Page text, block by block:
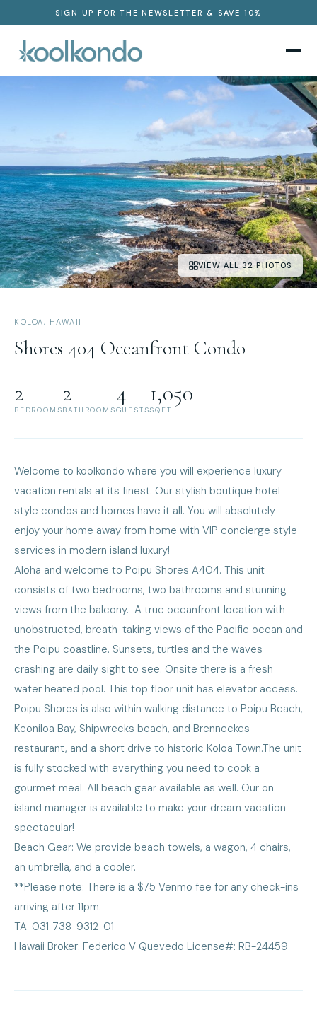
SIGN UP FOR THE NEWSLETTER & SAVE 10%
VIEW ALL 32 PHOTOS
KOLOA, HAWAII
Shores 404 Oceanfront Condo
2
BEDROOMS
2
BATHROOMS
4
GUESTS
1,050
SQFT
Welcome to koolkondo where you will experience luxury
vacation rentals at its finest. Our stylish boutique hotel
style condos and homes have it all. You will absolutely
enjoy your home away from home with VIP concierge style
services in modern island luxury!
Aloha and welcome to Poipu Shores A404. This unit
consists of two bedrooms, two bathrooms and stunning
views from the balcony. A true oceanfront location with
unobstructed, breath-taking views of the Pacific ocean and
the Poipu coastline. Sunsets, turtles and the waves
crashing are daily sight to see. Onsite there is a fresh
water heated pool. This top floor unit has elevator access.
Poipu Shores is also within walking distance to Poipu Beach,
Keoniloa Bay, Shipwrecks beach, and Brenneckes
restaurant, and a short drive to historic Koloa Town.The unit
is fully stocked with everything you need to cook a
gourmet meal. All beach gear available as well. Our on
island manager is available to make your dream vacation
spectacular!
Beach Gear: We provide beach towels, a wagon, 4 chairs,
an umbrella, and a cooler.
**Please note: There is a $75 Venmo fee for any check-ins
arriving after 11pm.
TA-031-738-9312-01
Hawaii Broker: Federico V Quevedo License#: RB-24459